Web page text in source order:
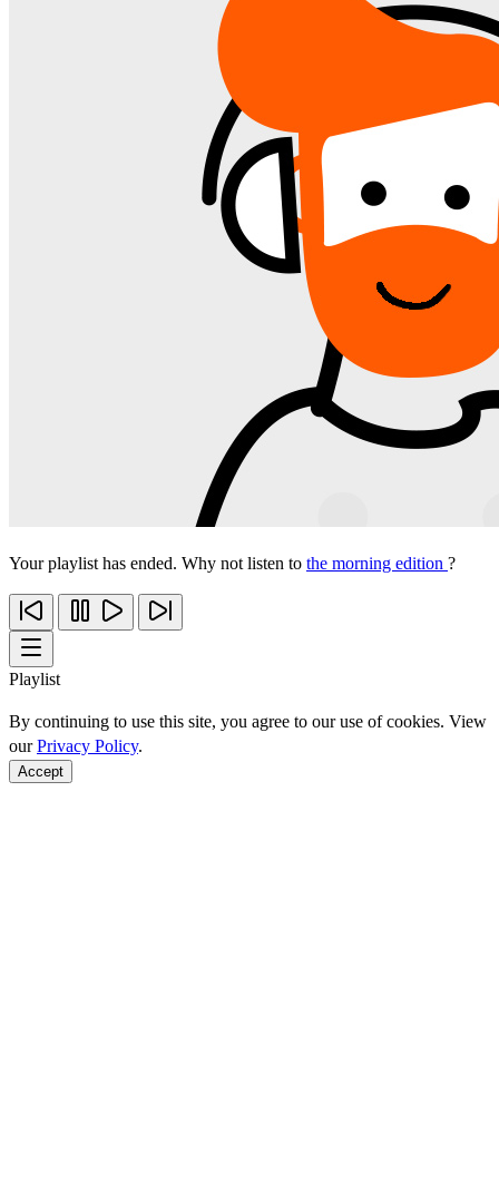
Your playlist has ended. Why not listen to the morning edition ?
Playlist
By continuing to use this site, you agree to our use of cookies. View
ourPrivacy Policy.
Accept